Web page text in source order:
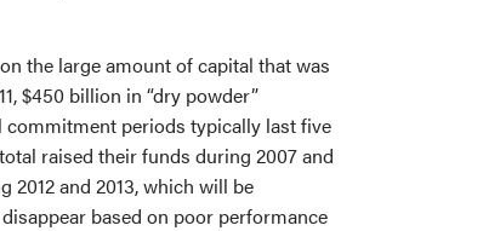
the large amount of capital that was
$450 billion in “dry powder”
periods typically last five
raised their funds during 2007 and
and 2013, which will be
based on poor performance